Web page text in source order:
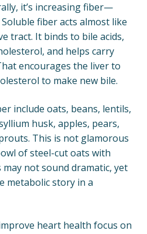
it’s increasing fiber—
fiber acts almost like
tract. It binds to bile acids,
and helps carry
encourages the liver to
to make new bile.
include oats, beans, lentils,
husk, apples, pears,
This is not glamorous
of steel-cut oats with
not sound dramatic, yet
metabolic story in a
heart health focus on